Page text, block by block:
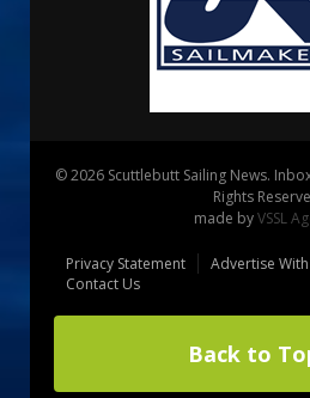
© 2026 Scuttlebutt Sailing News.
Rights
made byVSSL
Privacy Statement Advertise
Contact Us
Back to